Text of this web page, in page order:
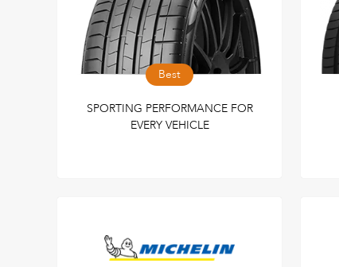
Best
SPORTING PERFORMANCE FOR
EVERY VEHICLE